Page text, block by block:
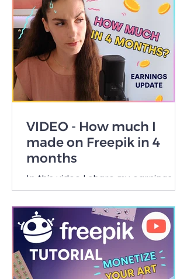
VIDEO - How much I
made on Freepik in 4
months
In this video I share my earnings as
a beginner Freepik Contributor